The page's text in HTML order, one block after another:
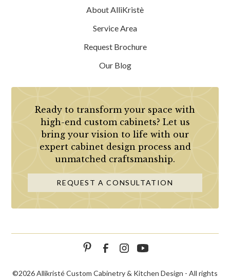
About AlliKristè
Service Area
Request Brochure
Our Blog
Ready to transform your space with
high-end custom cabinets? Let us
bring your vision to life with our
expert cabinet design process and
unmatched craftsmanship.
REQUEST A CONSULTATION
©2026 Allikristé Custom Cabinetry & Kitchen Design - All rights